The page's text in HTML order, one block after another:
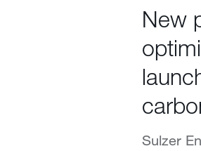
New
Sulzer